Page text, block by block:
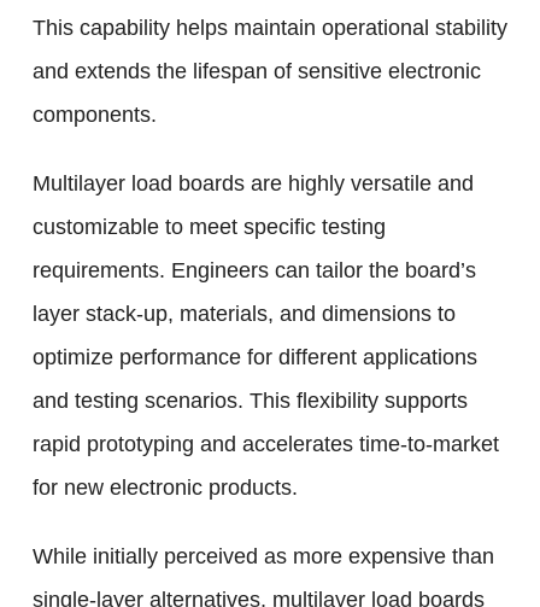
This capability helps maintain operational stability
and extends the lifespan of sensitive electronic
components.
Multilayer load boards are highly versatile and
customizable to meet specific testing
requirements. Engineers can tailor the board’s
layer stack-up, materials, and dimensions to
optimize performance for different applications
and testing scenarios. This flexibility supports
rapid prototyping and accelerates time-to-market
for new electronic products.
While initially perceived as more expensive than
single-layer alternatives, multilayer load boards